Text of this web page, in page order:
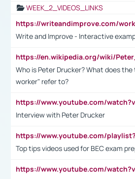
WEEK_2_VIDEOS_LINKS
Write and Improve - Interactive
Who is Peter Drucker? What does
worker" refer to?
Interview with Peter Drucker
Top tips videos used for BEC exam